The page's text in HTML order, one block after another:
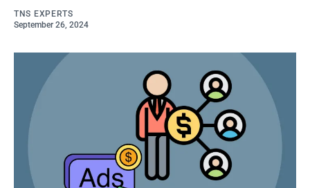
TNS EXPERTS
September 26, 2024